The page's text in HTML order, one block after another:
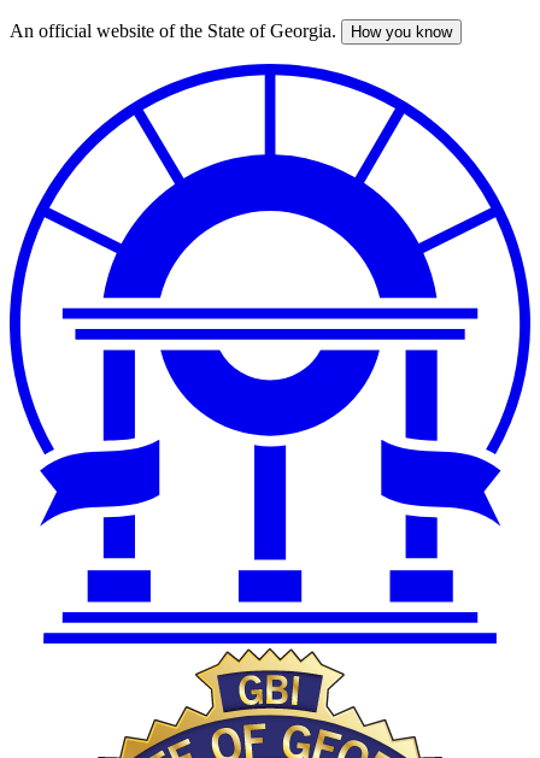
Skip
An official website of the State of Georgia. How you know